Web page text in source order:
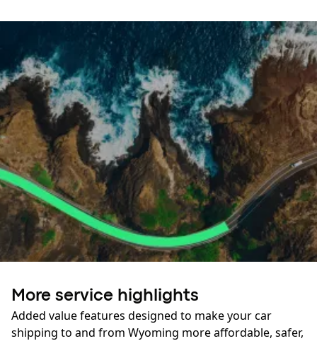
Ready to roll?
Your journey starts here:
More service highlights
Added value features designed to make your car
shipping to and from Wyoming more affordable, safer,